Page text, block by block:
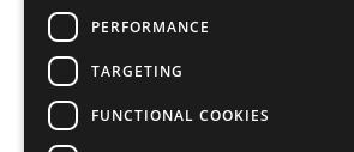
aws
PERFORMANCE
TARGETING
FUNCTIONAL COOKIES